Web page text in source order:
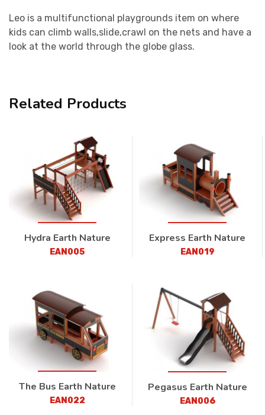
Leo is a multifunctional playgrounds item on where
kids can climb walls,slide,crawl on the nets and have a
look at the world through the globe glass.
Related Products
Hydra Earth Nature
EAN005
Express Earth Nature
EAN019
The Bus Earth Nature
EAN022
Pegasus Earth Nature
EAN006